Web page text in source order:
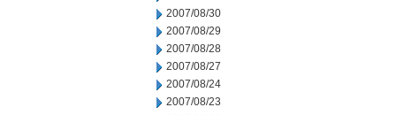
2007/08/30
2007/08/29
2007/08/28
2007/08/27
2007/08/24
2007/08/23